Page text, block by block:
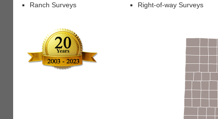
Ranch Surveys
Right-of-way Surveys